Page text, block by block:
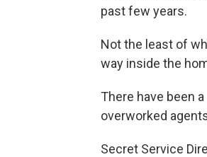
past few years.
Not the least of
way inside the
There have been
overworked
Secret Service